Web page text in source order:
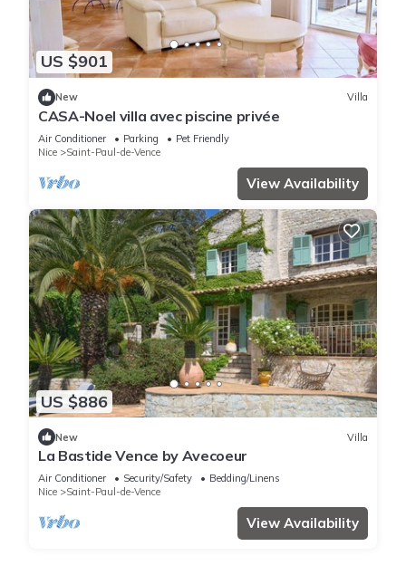
US $901
New Villa
CASA-Noel villa avec piscine privée
Air Conditioner Parking
Pet Friendly
Nice
Saint-Paul-de-Vence
View Availability
US $886
New Villa
La Bastide Vence by Avecoeur
Air Conditioner Security/Safety
Bedding/Linens
Nice
Saint-Paul-de-Vence
View Availability